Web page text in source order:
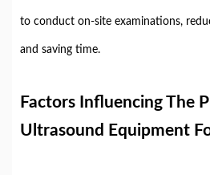
to conduct on-site examinations,
and saving time.
Factors Influencing The
Ultrasound Equipment